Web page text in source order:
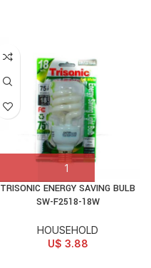
TRISONIC ENERGY SAVING BULB
SW-F2518-18W
HOUSEHOLD
U$ 3.88